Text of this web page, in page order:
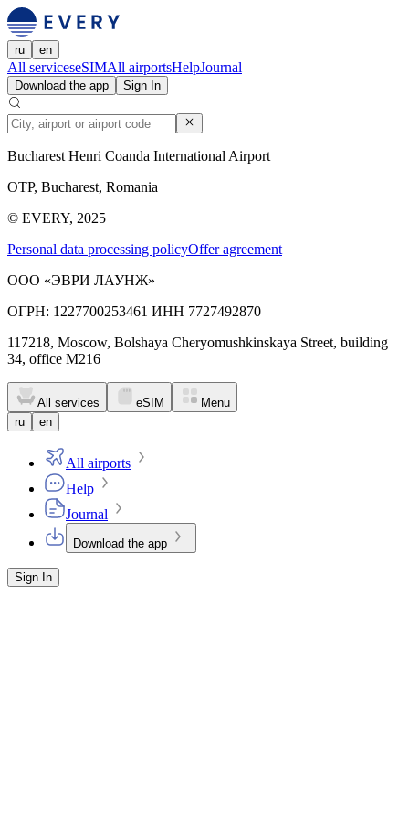
ru en
All serviceseSIMAll airportsHelpJournal
Download the app Sign In
Bucharest Henri Coanda International Airport
OTP, Bucharest, Romania
© EVERY, 2025
Personal data processing policyOffer agreement
ООО «ЭВРИ ЛАУНЖ»
ОГРН: 1227700253461 ИНН 7727492870
117218, Moscow, Bolshaya Cheryomushkinskaya Street, building
34, office M216
All services eSIM
Menu
ru
en
All airports
Help
Journal
Download the app
Sign In